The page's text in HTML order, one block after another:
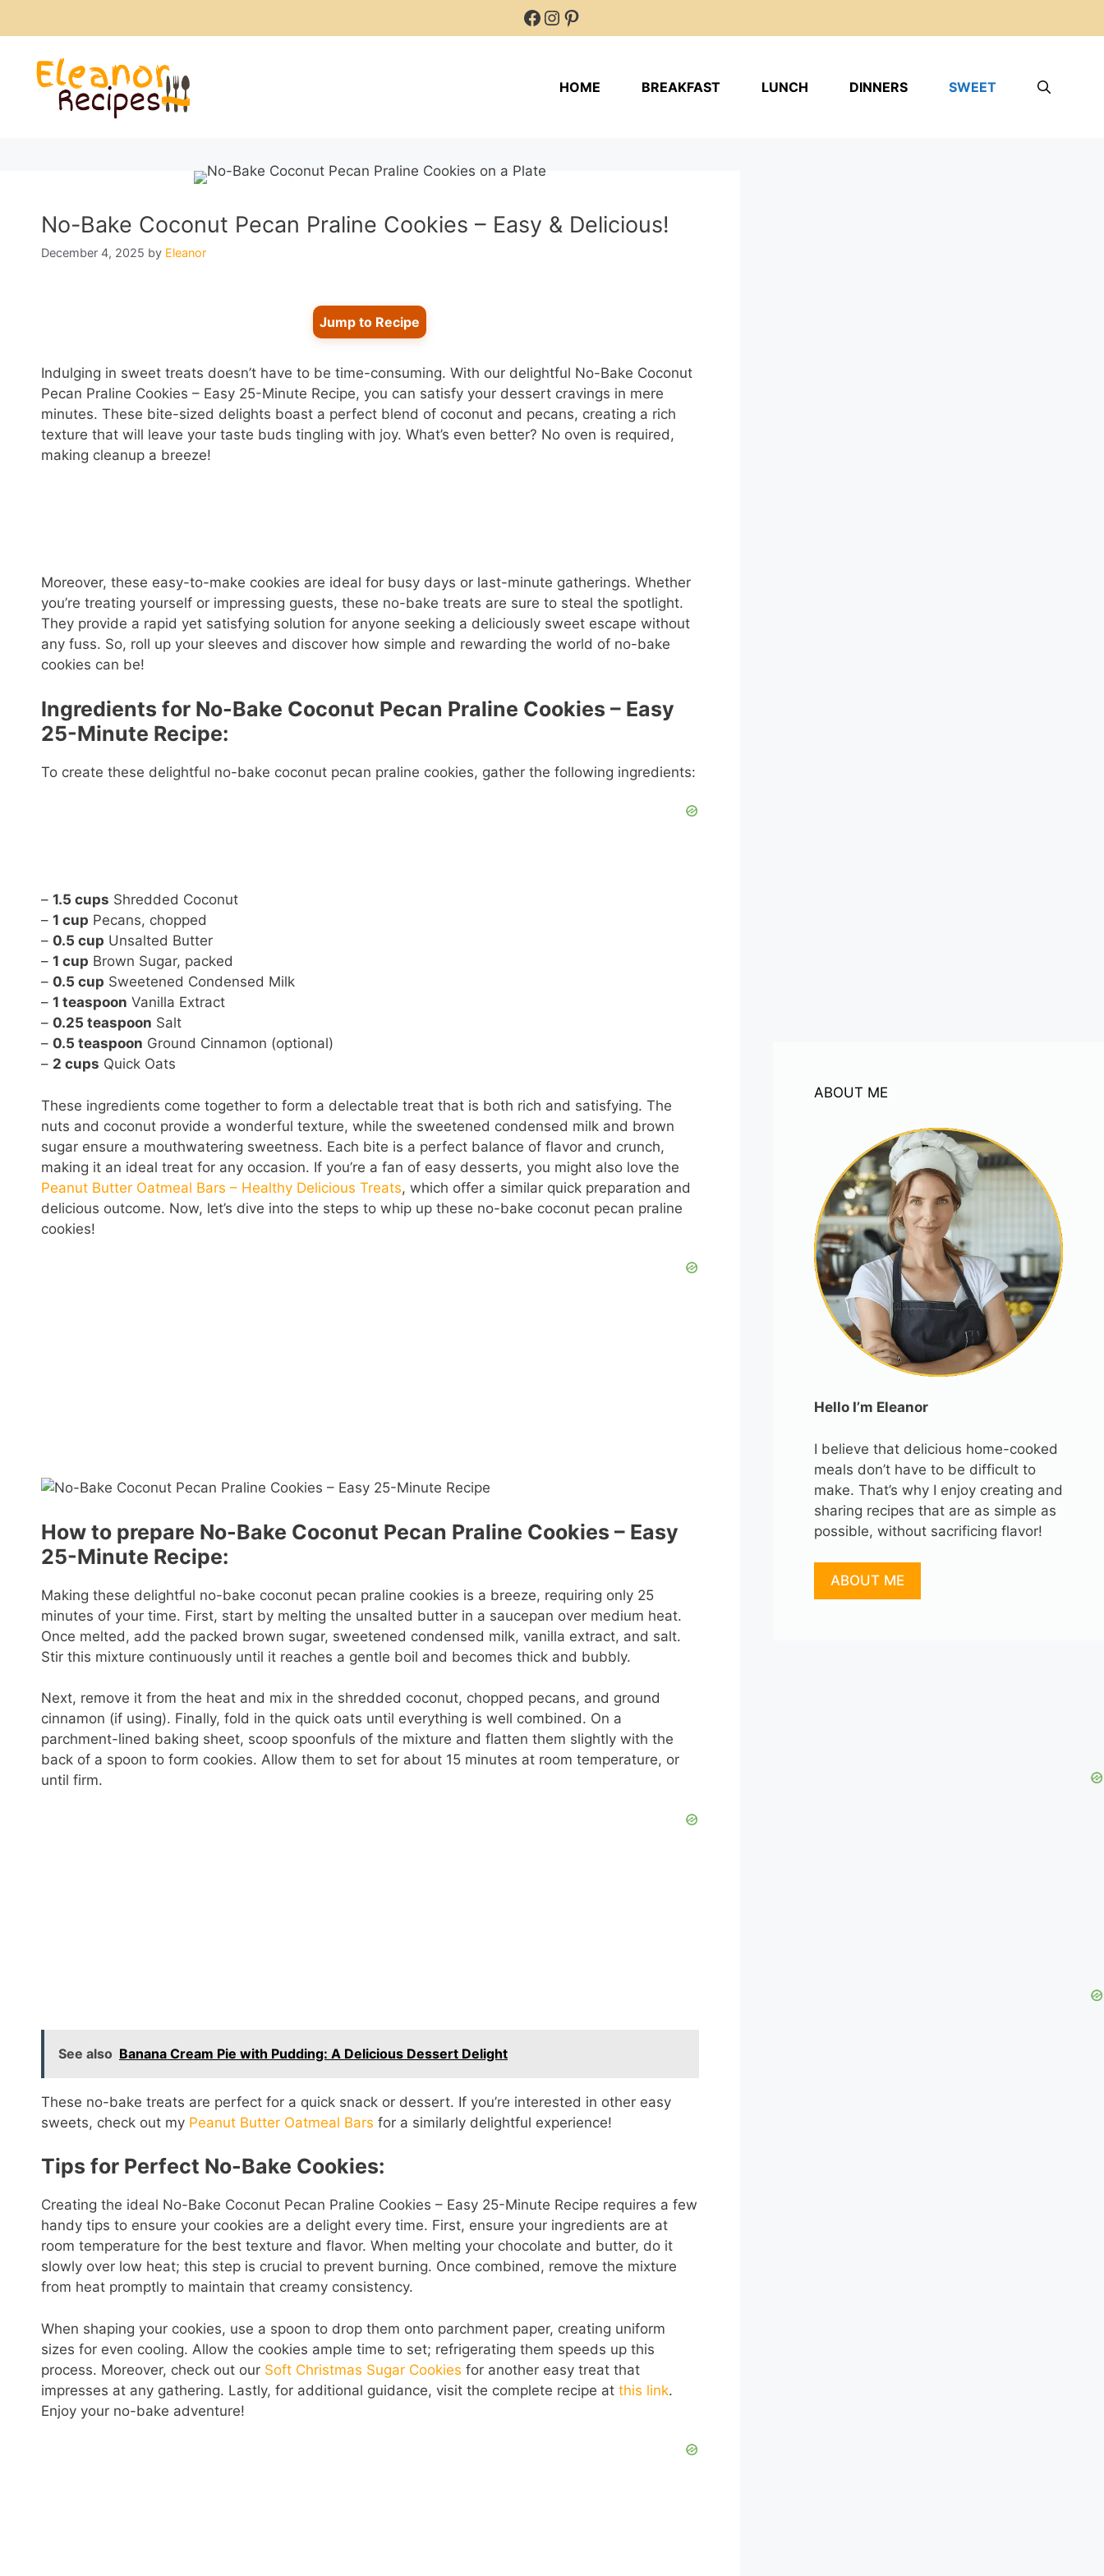
Facebook
Instagram
Pinterest
HOME BREAKFAST LUNCH DINNERS SWEET
No-Bake Coconut Pecan Praline Cookies – Easy & Delicious!
December 4, 2025 by Eleanor
Jump to Recipe
Indulging in sweet treats doesn’t have to be time-consuming. With our delightful No-Bake Coconut
Pecan Praline Cookies – Easy 25-Minute Recipe, you can satisfy your dessert cravings in mere
minutes. These bite-sized delights boast a perfect blend of coconut and pecans, creating a rich
texture that will leave your taste buds tingling with joy. What’s even better? No oven is required,
making cleanup a breeze!
Moreover, these easy-to-make cookies are ideal for busy days or last-minute gatherings. Whether
you’re treating yourself or impressing guests, these no-bake treats are sure to steal the spotlight.
They provide a rapid yet satisfying solution for anyone seeking a deliciously sweet escape without
any fuss. So, roll up your sleeves and discover how simple and rewarding the world of no-bake
cookies can be!
Ingredients for No-Bake Coconut Pecan Praline Cookies – Easy
25-Minute Recipe:
To create these delightful no-bake coconut pecan praline cookies, gather the following ingredients:
– 1.5 cups Shredded Coconut
– 1 cup Pecans, chopped
– 0.5 cup Unsalted Butter
– 1 cup Brown Sugar, packed
– 0.5 cup Sweetened Condensed Milk
– 1 teaspoon Vanilla Extract
– 0.25 teaspoon Salt
– 0.5 teaspoon Ground Cinnamon (optional)
– 2 cups Quick Oats
These ingredients come together to form a delectable treat that is both rich and satisfying. The
nuts and coconut provide a wonderful texture, while the sweetened condensed milk and brown
sugar ensure a mouthwatering sweetness. Each bite is a perfect balance of flavor and crunch,
making it an ideal treat for any occasion. If you’re a fan of easy desserts, you might also love the
Peanut Butter Oatmeal Bars – Healthy Delicious Treats, which offer a similar quick preparation and
delicious outcome. Now, let’s dive into the steps to whip up these no-bake coconut pecan praline
cookies!
How to prepare No-Bake Coconut Pecan Praline Cookies – Easy
25-Minute Recipe:
Making these delightful no-bake coconut pecan praline cookies is a breeze, requiring only 25
minutes of your time. First, start by melting the unsalted butter in a saucepan over medium heat.
Once melted, add the packed brown sugar, sweetened condensed milk, vanilla extract, and salt.
Stir this mixture continuously until it reaches a gentle boil and becomes thick and bubbly.
Next, remove it from the heat and mix in the shredded coconut, chopped pecans, and ground
cinnamon (if using). Finally, fold in the quick oats until everything is well combined. On a
parchment-lined baking sheet, scoop spoonfuls of the mixture and flatten them slightly with the
back of a spoon to form cookies. Allow them to set for about 15 minutes at room temperature, or
until firm.
See also Banana Cream Pie with Pudding: A Delicious Dessert Delight
These no-bake treats are perfect for a quick snack or dessert. If you’re interested in other easy
sweets, check out my Peanut Butter Oatmeal Bars for a similarly delightful experience!
Tips for Perfect No-Bake Cookies:
Creating the ideal No-Bake Coconut Pecan Praline Cookies – Easy 25-Minute Recipe requires a few
handy tips to ensure your cookies are a delight every time. First, ensure your ingredients are at
room temperature for the best texture and flavor. When melting your chocolate and butter, do it
slowly over low heat; this step is crucial to prevent burning. Once combined, remove the mixture
from heat promptly to maintain that creamy consistency.
When shaping your cookies, use a spoon to drop them onto parchment paper, creating uniform
sizes for even cooling. Allow the cookies ample time to set; refrigerating them speeds up this
process. Moreover, check out our Soft Christmas Sugar Cookies for another easy treat that
impresses at any gathering. Lastly, for additional guidance, visit the complete recipe at this link.
Enjoy your no-bake adventure!
ABOUT ME
Hello I’m Eleanor
I believe that delicious home-cooked
meals don’t have to be difficult to
make. That’s why I enjoy creating and
sharing recipes that are as simple as
possible, without sacrificing flavor!
ABOUT ME